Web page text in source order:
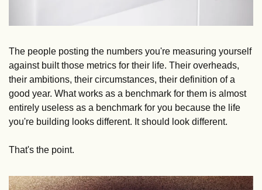
The people posting the numbers you're measuring yourself
against built those metrics for their life. Their overheads,
their ambitions, their circumstances, their definition of a
good year. What works as a benchmark for them is almost
entirely useless as a benchmark for you because the life
you're building looks different. It should look different.
That's the point.